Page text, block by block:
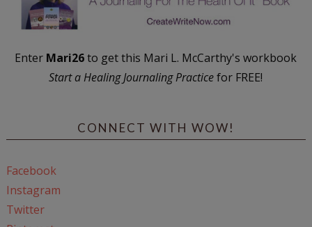
Enter Mari26to get this Mari L. McCarthy's workbook
Start a Healing Journaling Practicefor FREE!
CONNECT WITH WOW!
Facebook
Instagram
Twitter